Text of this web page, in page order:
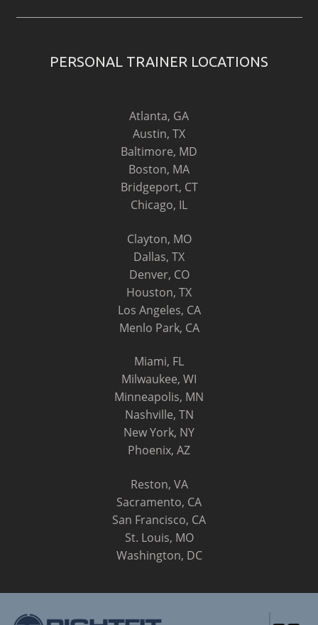
PERSONAL TRAINER LOCATIONS
Atlanta, GA
Austin, TX
Baltimore, MD
Boston, MA
Bridgeport, CT
Chicago, IL
Clayton, MO
Dallas, TX
Denver, CO
Houston, TX
Los Angeles, CA
Menlo Park, CA
Miami, FL
Milwaukee, WI
Minneapolis, MN
Nashville, TN
New York, NY
Phoenix, AZ
Reston, VA
Sacramento, CA
San Francisco, CA
St. Louis, MO
Washington, DC